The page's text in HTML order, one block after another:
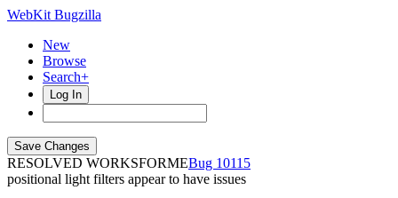
WebKit Bugzilla
New
Browse
Search+
Log In
RESOLVED WORKSFORME
10115
positional light filters appear to have issues